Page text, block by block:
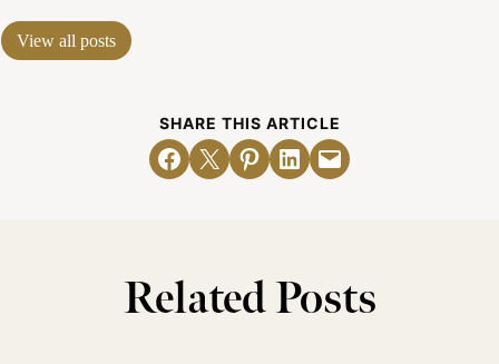
View all posts
SHARE THIS ARTICLE
Share on Facebook
Email this PageShare on Pinterest
Share on LinkedIn
Email this Page
Related Posts